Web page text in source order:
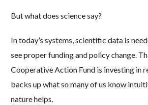
But what does science say?
In today’s systems, scientific data is
see proper funding and policy change.
Cooperative Action Fund is investing in
backs up what so many of us know
nature helps.